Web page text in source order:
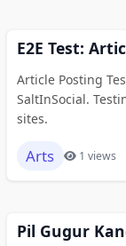
E2E Test:
Article Posting
SaltInSocial.
sites.
Arts 1 views
Pil Gugur